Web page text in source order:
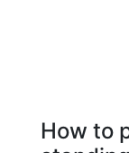
How to